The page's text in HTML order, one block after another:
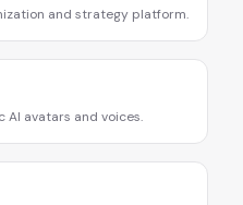
and strategy platform.
avatars and voices.